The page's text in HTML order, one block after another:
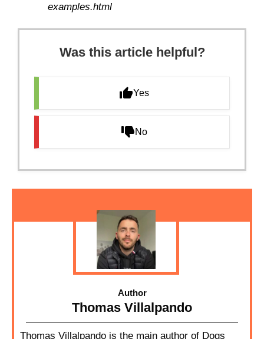
examples.html
Was this article helpful?
Yes
No
Author
Thomas Villalpando
Thomas Villalpando is the main author of Dogs